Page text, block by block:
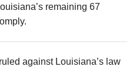
remaining 67
against Louisiana’s law